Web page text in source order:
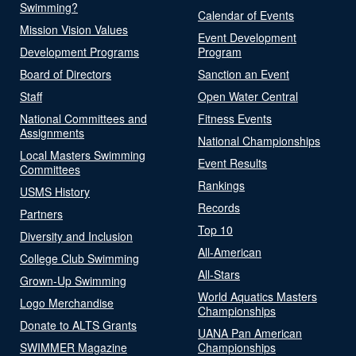
Swimming?
Mission Vision Values
Development Programs
Board of Directors
Staff
National Committees and
Assignments
Local Masters Swimming
Committees
USMS History
Partners
Diversity and Inclusion
College Club Swimming
Grown-Up Swimming
Logo Merchandise
Donate to ALTS Grants
SWIMMER Magazine
Calendar of Events
Event Development
Program
Sanction an Event
Open Water Central
Fitness Events
National Championships
Event Results
Rankings
Records
Top 10
All-American
All-Stars
World Aquatics Masters
Championships
UANA Pan American
Championships